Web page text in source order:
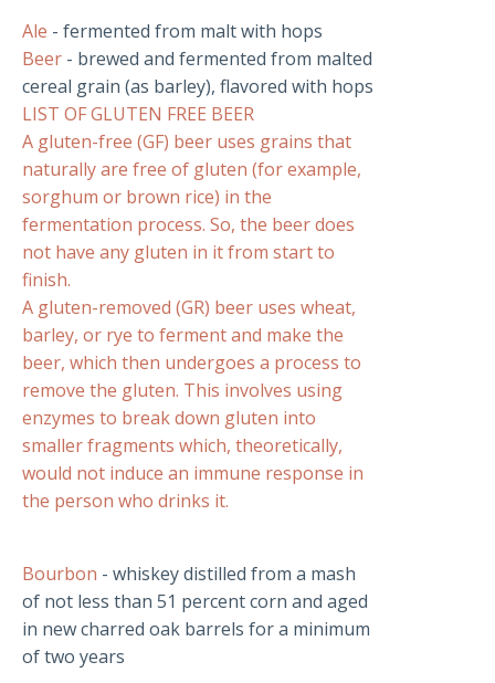
Ale - fermented from malt with hops
Beer - brewed and fermented from malted
cereal grain (as barley), flavored with hops
LIST OF GLUTEN FREE BEER
A gluten-free (GF) beer uses grains that
naturally are free of gluten (for example,
sorghum or brown rice) in the
fermentation process. So, the beer does
not have any gluten in it from start to
finish.
A gluten-removed (GR) beer uses wheat,
barley, or rye to ferment and make the
beer, which then undergoes a process to
remove the gluten. This involves using
enzymes to break down gluten into
smaller fragments which, theoretically,
would not induce an immune response in
the person who drinks it.
Bourbon - whiskey distilled from a mash
of not less than 51 percent corn and aged
in new charred oak barrels for a minimum
of two years